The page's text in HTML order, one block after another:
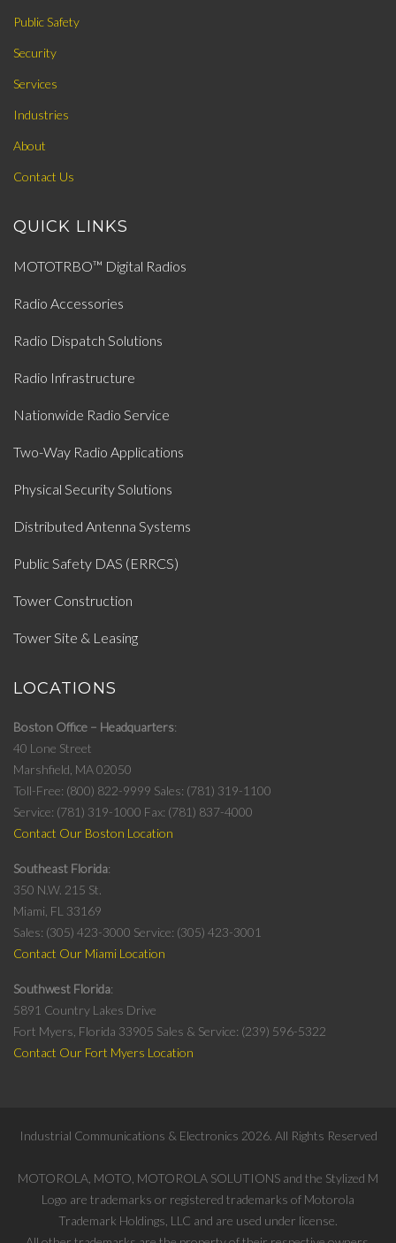
Public Safety
Security
Services
Industries
About
Contact Us
QUICK LINKS
MOTOTRBO™ Digital Radios
Radio Accessories
Radio Dispatch Solutions
Radio Infrastructure
Nationwide Radio Service
Two-Way Radio Applications
Physical Security Solutions
Distributed Antenna Systems
Public Safety DAS (ERRCS)
Tower Construction
Tower Site & Leasing
LOCATIONS
Boston Office – Headquarters
40 Lone Street
Marshfield, MA 02050
Toll-Free: (800) 822-9999 Sales: (781) 319-1100
Service: (781) 319-1000 Fax: (781) 837-4000
Contact Our Boston Location
Southeast Florida
350 N.W. 215 St.
Miami, FL 33169
Sales: (305) 423-3000 Service: (305) 423-3001
Contact Our Miami Location
Southwest Florida
5891 Country Lakes Drive
Fort Myers, Florida 33905 Sales & Service: (239) 596-5322
Contact Our Fort Myers Location
Industrial Communications & Electronics 2026. All Rights Reserved
MOTOROLA, MOTO, MOTOROLA SOLUTIONS and the Stylized M
Logo are trademarks or registered trademarks of Motorola
Trademark Holdings, LLC and are used under license.